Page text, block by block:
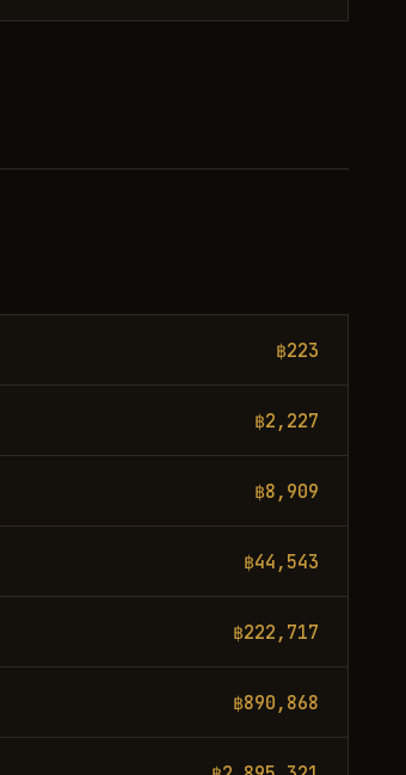
฿223
฿2,227
฿8,909
฿44,543
฿222,717
฿890,868